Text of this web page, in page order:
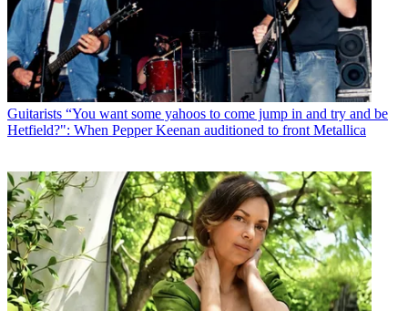
Guitarists “You want some yahoos to come jump in and try and be
Hetfield?": When Pepper Keenan auditioned to front Metallica